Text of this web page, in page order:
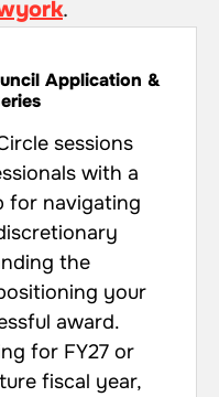
.
Application &
sessions
with a
for navigating
the
your
award.
for FY27 or
fiscal year,